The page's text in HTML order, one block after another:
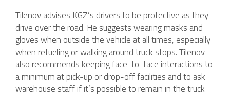
Tilenov advises KGZ’s drivers to be protective as they
drive over the road. He suggests wearing masks and
gloves when outside the vehicle at all times, especially
when refueling or walking around truck stops. Tilenov
also recommends keeping face-to-face interactions to
a minimum at pick-up or drop-off facilities and to ask
warehouse staff if it’s possible to remain in the truck